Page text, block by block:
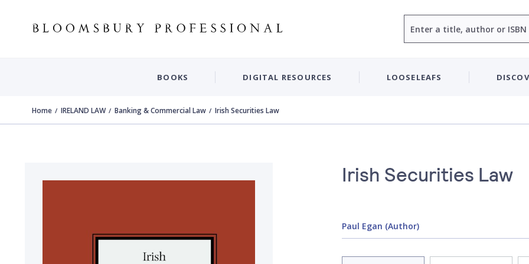
BOOKS DIGITAL RESOURCES LOOSELEAFS
Home IRELAND LAW Banking & Commercial Law Irish Securities Law
Irish Securities Law
Paul Egan (Author)